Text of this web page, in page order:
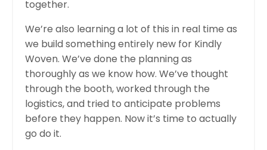
together.
We’re also learning a lot of this in real time as
we build something entirely new for Kindly
Woven. We’ve done the planning as
thoroughly as we know how. We’ve thought
through the booth, worked through the
logistics, and tried to anticipate problems
before they happen. Now it’s time to actually
go do it.